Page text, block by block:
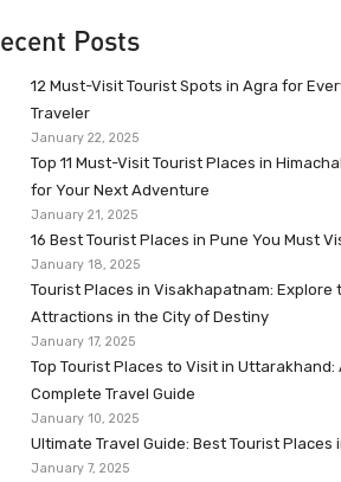
Posts
12 Must-Visit Tourist Spots in Agra for
Traveler
January 22, 2025
Top 11 Must-Visit Tourist Places in
for Your Next Adventure
January 21, 2025
16 Best Tourist Places in Pune You Must
January 18, 2025
Tourist Places in Visakhapatnam: Explore
Attractions in the City of Destiny
January 17, 2025
Top Tourist Places to Visit in Uttarakhand:
Complete Travel Guide
January 10, 2025
Ultimate Travel Guide: Best Tourist Places
January 7, 2025